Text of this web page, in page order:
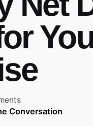
Conversation